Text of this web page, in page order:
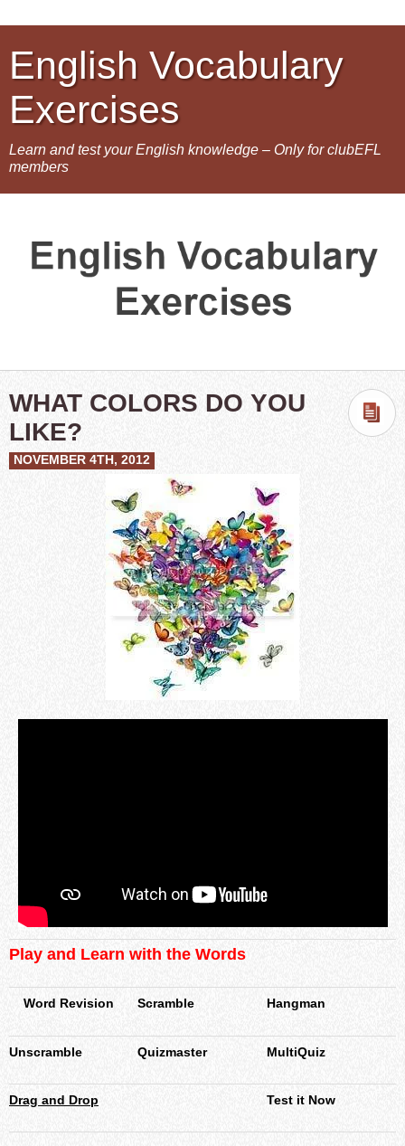
English Vocabulary
Exercises
Learn and test your English knowledge – Only for clubEFL
members
WHAT COLORS DO YOU
LIKE?
NOVEMBER 4TH, 2012
Play and Learn with the Words
Word Revision Scramble Hangman
Unscramble Quizmaster MultiQuiz
Drag and Drop Test it Now